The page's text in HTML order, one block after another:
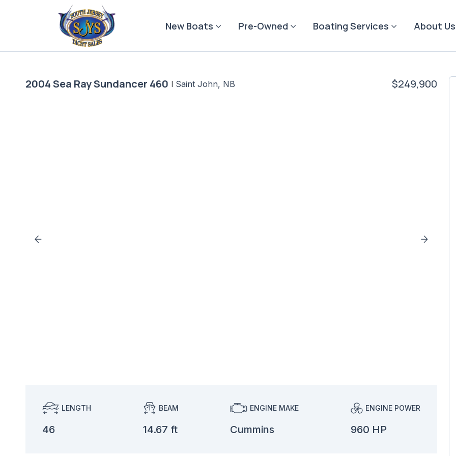
New Boats Pre-Owned Boating Services About Us
2004 Sea Ray Sundancer 460 | Saint John, NB $249,900
LENGTH
46
BEAM
14.67 ft
ENGINE MAKE
Cummins
ENGINE POWER
960 HP